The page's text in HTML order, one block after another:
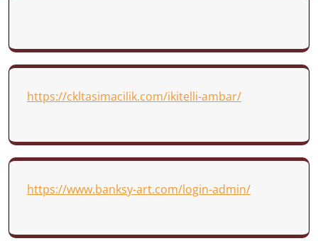
https://ckltasimacilik.com/ikitelli-ambar/
https://www.banksy-art.com/login-admin/